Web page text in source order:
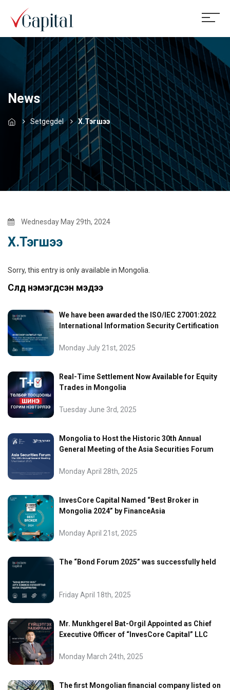
News
Setgegdel Х.Тэгшээ
Wednesday May 29th, 2024
Х.Тэгшээ
Sorry, this entry is only available in Mongolia
Сүүлд нэмэгдсэн мэдээ
We have been awarded the ISO/IEC 27001:2022
International Information Security Certification
Monday July 21st, 2025
Real-Time Settlement Now Available for Equity
Trades in Mongolia
Tuesday June 3rd, 2025
Mongolia to Host the Historic 30th Annual
General Meeting of the Asia Securities Forum
Monday April 28th, 2025
InvesCore Capital Named “Best Broker in
Mongolia 2024” by FinanceAsia
Monday April 21st, 2025
The “Bond Forum 2025” was successfully held
Friday April 18th, 2025
Mr. Munkhgerel Bat-Orgil Appointed as Chief
Executive Officer of “InvesCore Capital” LLC
Monday March 24th, 2025
The first Mongolian financial company listed on